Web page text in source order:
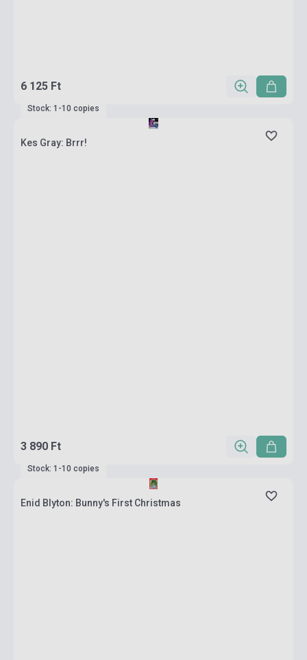
6 125 Ft
Stock: 1-10 copies
Kes Gray: Brrr!
3 890 Ft
Stock: 1-10 copies
Enid Blyton: Bunny's First Christmas